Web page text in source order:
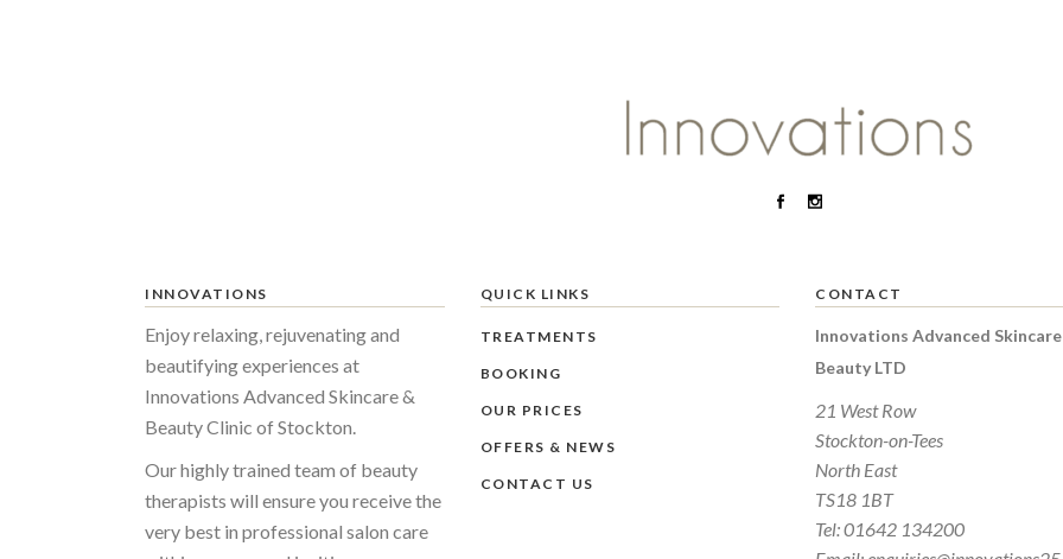
INNOVATIONS
Enjoy relaxing, rejuvenating and
beautifying experiences at
Innovations Advanced Skincare &
Beauty Clinic of Stockton.
Our highly trained team of beauty
therapists will ensure you receive the
very best in professional salon care
QUICK LINKS
TREATMENTS
BOOKING
OUR PRICES
OFFERS & NEWS
CONTACT US
CONTACT
Innovations Advanced Skincare
Beauty LTD
21 West Row
Stockton-on-Tees
North East
TS18 1BT
Tel:01642 134200